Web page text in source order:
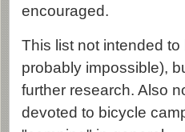
encouraged.
This list not intended
probably impossible),
further research. Also
devoted to bicycle